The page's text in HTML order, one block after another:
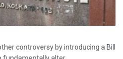
controversy by introducing a Bill